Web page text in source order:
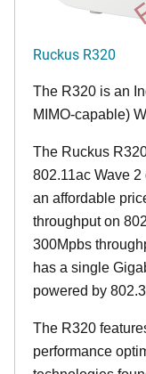
Ruckus R320
The R320 is an
MIMO-capable)
The Ruckus
802.11ac Wave
an affordable
throughput on
300Mpbs
has a single
powered by
The R320
performance